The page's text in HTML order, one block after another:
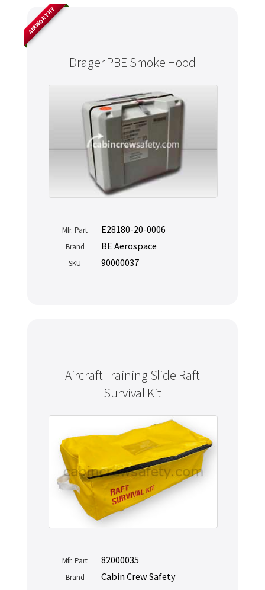
Drager PBE Smoke Hood
AIRWORTHY
Mfr. Part E28180-20-0006
Brand BE Aerospace
SKU 90000037
Aircraft Training Slide Raft
Survival Kit
Mfr. Part 82000035
Brand Cabin Crew Safety